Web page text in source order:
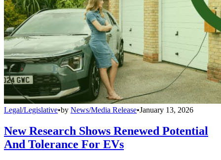
Legal/Legislative•by News/Media Release•January 13, 2026
New Research Shows Renewed Potential
And Tolerance For EVs